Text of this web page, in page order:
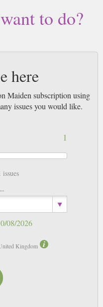
to do?
here
Maiden subscription using
issues you would like.
1
issues
08/2026
Kingdom